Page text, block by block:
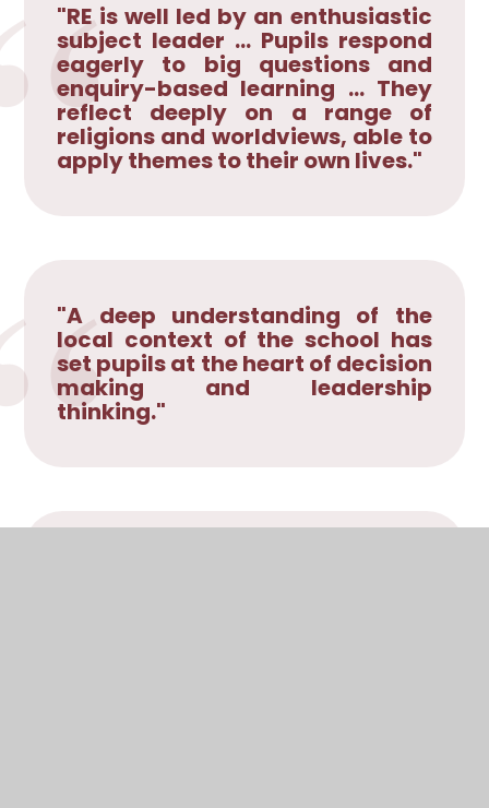
"RE is well led by an enthusiastic
subject leader ... Pupils respond
eagerly to big questions and
enquiry-based learning ... They
reflect deeply on a range of
religions and worldviews, able to
apply themes to their own lives."
"A deep understanding of the
local context of the school has
set pupils at the heart of decision
making and leadership
thinking."